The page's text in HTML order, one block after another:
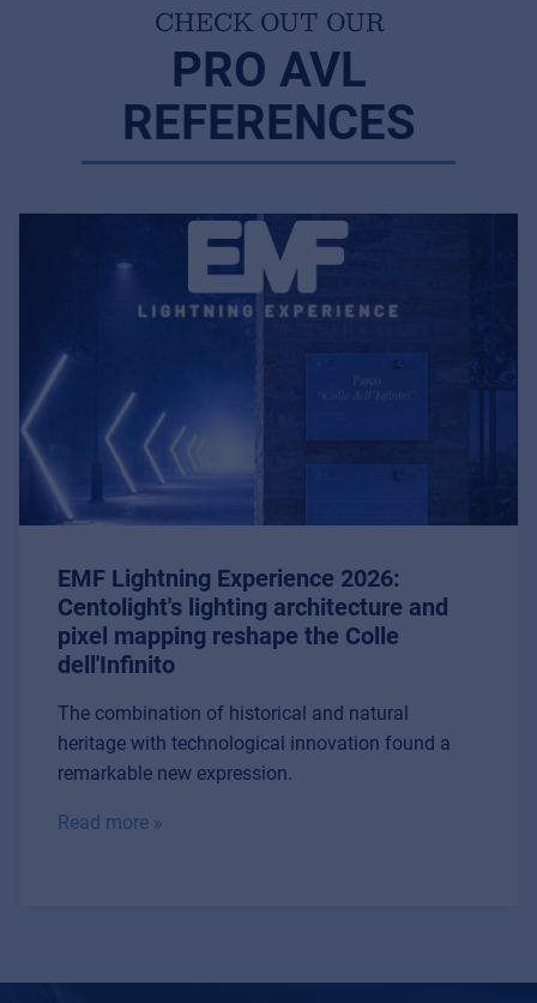
CHECK OUT OUR
PRO AVL
REFERENCES
EMF Lightning Experience 2026:
Centolight's lighting architecture and
pixel mapping reshape the Colle
dell'Infinito
The combination of historical and natural
heritage with technological innovation found a
remarkable new expression.
Read more »